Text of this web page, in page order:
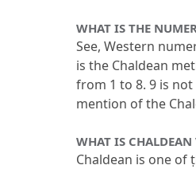
WHAT IS THE
See, Western
is the Chaldean
from 1 to 8. 9 is
mention of the
WHAT IS CHALDEAN
Chaldean is one